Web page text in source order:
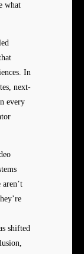
what
In
next-
every
shifted